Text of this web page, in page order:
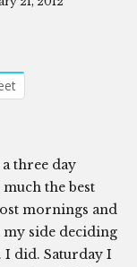
three day
the best
mornings and
side deciding
did. Saturday I